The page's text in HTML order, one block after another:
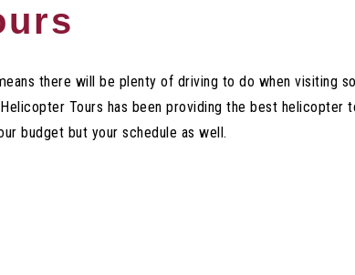
there will be plenty of driving to do when visiting
Tours has been providing the best helicopter
budget but your schedule as well.